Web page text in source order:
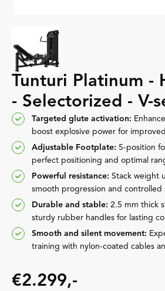
Tunturi Platinum -
- Selectorized - V-
Targeted glute activation:
boost explosive power for
Adjustable Footplate: 5-position
perfect positioning and optimal
Powerful resistance: Stack weight
smooth progression and
Durable and stable: 2.5 mm thick
sturdy rubber handles for lasting
Smooth and silent movement:
training with nylon-coated cables
€2.299,-